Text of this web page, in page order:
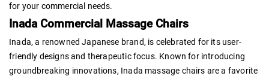
for your commercial needs.
Inada Commercial Massage Chairs
Inada, a renowned Japanese brand, is celebrated for its user-
friendly designs and therapeutic focus. Known for introducing
groundbreaking innovations, Inada massage chairs are a favorite